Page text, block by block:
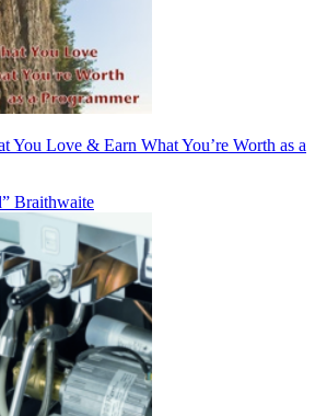
You Love & Earn What You’re Worth as a
Braithwaite